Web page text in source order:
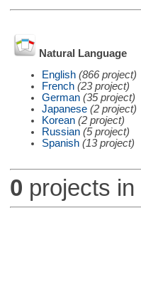
Natural Language
English (866 project)
French (23 project)
German (35 project)
Japanese (2 project)
Korean (2 project)
Russian (5 project)
Spanish (13 project)
0 projects